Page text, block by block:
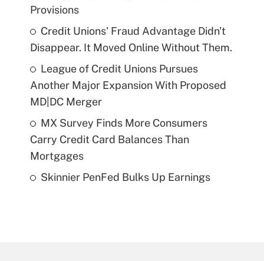
Provisions
Credit Unions' Fraud Advantage Didn't
Disappear. It Moved Online Without Them.
League of Credit Unions Pursues
Another Major Expansion With Proposed
MD|DC Merger
MX Survey Finds More Consumers
Carry Credit Card Balances Than
Mortgages
Skinnier PenFed Bulks Up Earnings